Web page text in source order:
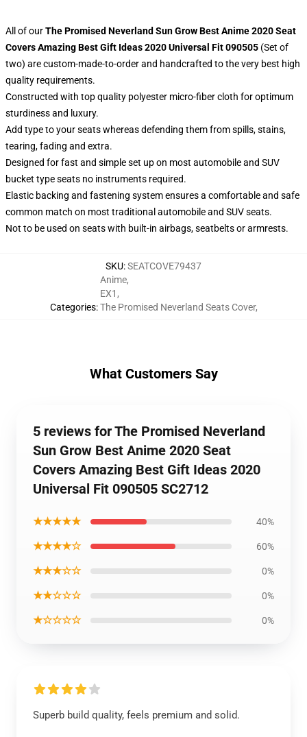
All of ourThe Promised Neverland Sun Grow Best Anime 2020 Seat
Covers Amazing Best Gift Ideas 2020 Universal Fit 090505 (Set of
two) are custom-made-to-order and handcrafted to the very best high
quality requirements.
Constructed with top quality polyester micro-fiber cloth for optimum
sturdiness and luxury.
Add type to your seats whereas defending them from spills, stains,
tearing, fading and extra.
Designed for fast and simple set up on most automobile and SUV
bucket type seats no instruments required.
Elastic backing and fastening system ensures a comfortable and safe
common match on most traditional automobile and SUV seats.
Not to be used on seats with built-in airbags, seatbelts or armrests.
SKU:SEATCOVE79437
Categories:
Anime,
EX1 ,
The Promised Neverland Seats Cover,
What Customers Say
5 reviews for The Promised Neverland
Sun Grow Best Anime 2020 Seat
Covers Amazing Best Gift Ideas 2020
Universal Fit 090505 SC2712
★★★★★ 40%
★★★★☆ 60%
★★★☆☆ 0%
★★☆☆☆ 0%
★☆☆☆☆ 0%
Superb build quality, feels premium and solid.